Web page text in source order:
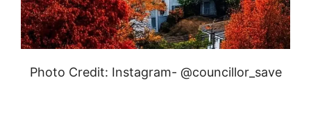
Photo Credit: Instagram- @councillor_save